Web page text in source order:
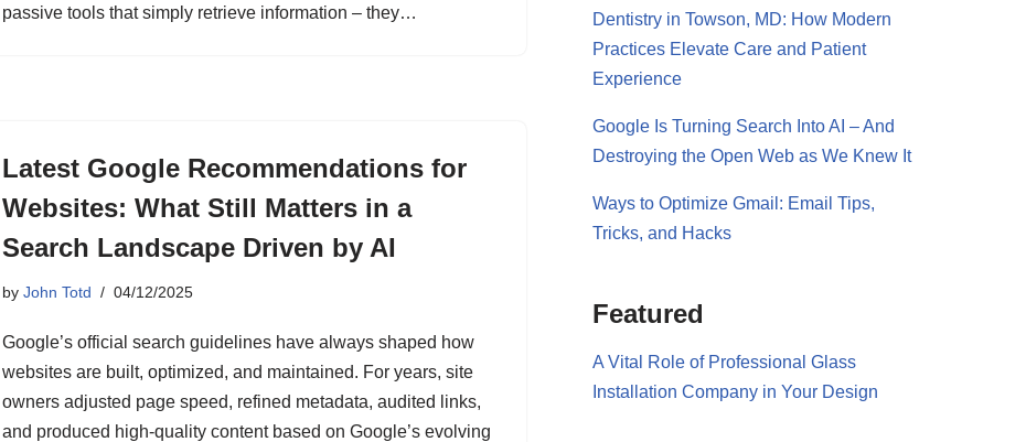
passive tools that simply retrieve information – they…
Latest Google Recommendations for
Websites: What Still Matters in a
Search Landscape Driven by AI
byJohn Totd 04/12/2025
Google’s official search guidelines have always shaped how
websites are built, optimized, and maintained. For years, site
owners adjusted page speed, refined metadata, audited links,
and produced high-quality content based on Google’s evolving
Dentistry in Towson, MD: How Modern
Practices Elevate Care and Patient
Experience
Google Is Turning Search Into AI – And
Destroying the Open Web as We Knew It
Ways to Optimize Gmail: Email Tips,
Tricks, and Hacks
Featured
A Vital Role of Professional Glass
Installation Company in Your Design